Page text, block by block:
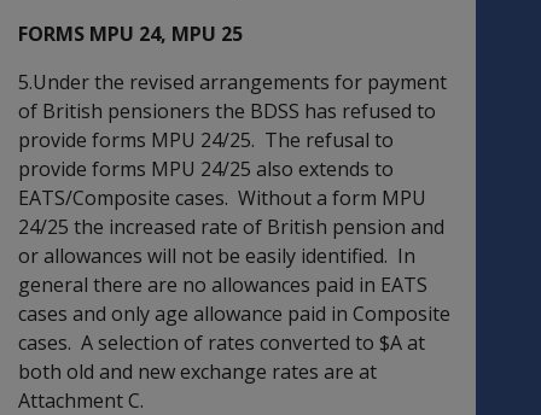
FORMS MPU 24, MPU 25
5.Under the revised arrangements for payment
of British pensioners the BDSS has refused to
provide forms MPU 24/25. The refusal to
provide forms MPU 24/25 also extends to
EATS/Composite cases. Without a form MPU
24/25 the increased rate of British pension and
or allowances will not be easily identified. In
general there are no allowances paid in EATS
cases and only age allowance paid in Composite
cases. A selection of rates converted to $A at
both old and new exchange rates are at
Attachment C.